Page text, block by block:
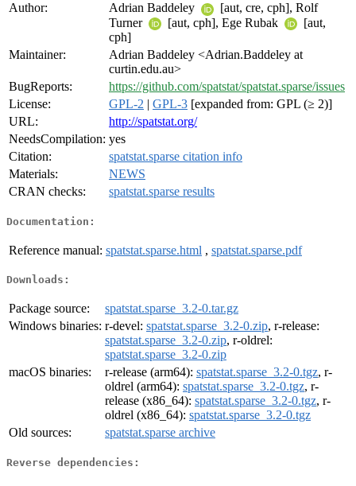
Author:
Adrian Baddeley
[aut, cre, cph], Rolf
Turner
[aut, cph], Ege Rubak
[aut,
cph]
Maintainer:
Adrian Baddeley <Adrian.Baddeley at
curtin.edu.au>
BugReports:
https://github.com/spatstat/spatstat.sparse/issues
License:
GPL-2 | GPL-3 [expanded from: GPL (≥ 2)]
URL:
http://spatstat.org/
NeedsCompilation: yes
Citation:
spatstat.sparse citation info
Materials:
NEWS
CRAN checks:
spatstat.sparse results
Documentation:
Reference manual: spatstat.sparse.html , spatstat.sparse.pdf
Downloads:
Package source:
spatstat.sparse_3.2-0.tar.gz
Windows binaries: r-devel: spatstat.sparse_3.2-0.zip, r-release:
spatstat.sparse_3.2-0.zip, r-oldrel:
spatstat.sparse_3.2-0.zip
macOS binaries:
r-release (arm64): spatstat.sparse_3.2-0.tgz, r-
oldrel (arm64): spatstat.sparse_3.2-0.tgz, r-
release (x86_64): spatstat.sparse_3.2-0.tgz, r-
oldrel (x86_64): spatstat.sparse_3.2-0.tgz
Old sources:
spatstat.sparse archive
Reverse dependencies: